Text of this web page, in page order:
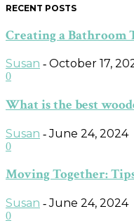
RECENT POSTS
Creating a Bathroom
Susan - October 17,
0
What is the best
Susan - June 24, 2024
0
Moving Together:
Susan - June 24, 2024
0